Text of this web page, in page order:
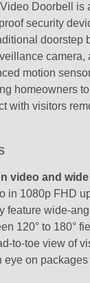
Doorbell
is
security
doorstep
camera,
motion
homeowners
with visitors
video and
in 1080p FHD
feature wide-
120° to 180°
to-toe view of
eye on